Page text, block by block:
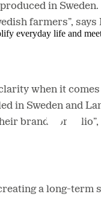
everyday life and
in
farmers”,
when it
in Sweden and
brand
a long-term